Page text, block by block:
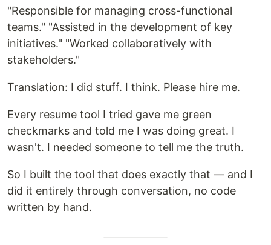
"Responsible for managing cross-functional
teams." "Assisted in the development of key
initiatives." "Worked collaboratively with
stakeholders."
Translation: I did stuff. I think. Please hire me.
Every resume tool I tried gave me green
checkmarks and told me I was doing great. I
wasn't. I needed someone to tell me the truth.
So I built the tool that does exactly that — and I
did it entirely through conversation, no code
written by hand.